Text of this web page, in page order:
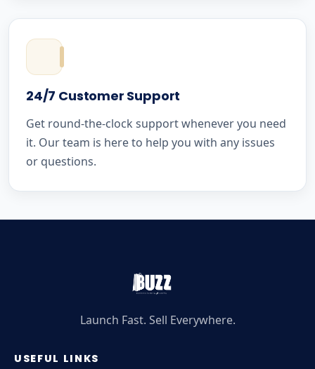
24/7 Customer Support
Get round-the-clock support whenever you need
it. Our team is here to help you with any issues
or questions.
Launch Fast. Sell Everywhere.
USEFUL LINKS